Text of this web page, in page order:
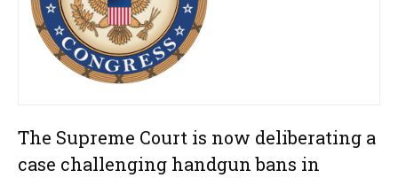
The Supreme Court is now deliberating a
case challenging handgun bans in